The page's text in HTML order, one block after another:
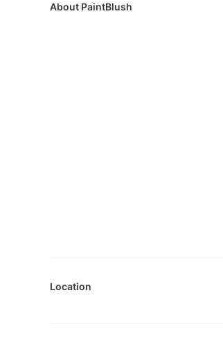
About PaintBlush
Location